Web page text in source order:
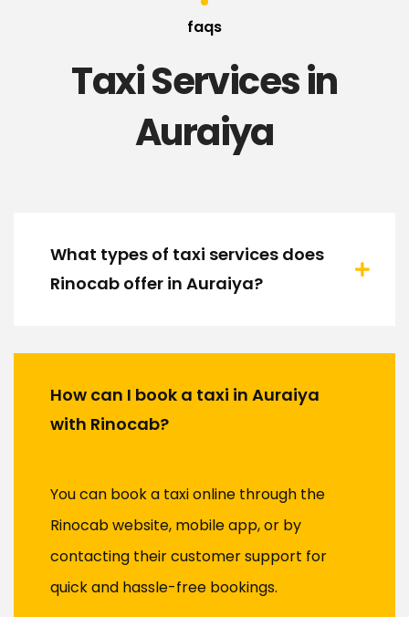
faqs
Taxi Services in
Auraiya
What types of taxi services does
Rinocab offer in Auraiya?
How can I book a taxi in Auraiya
with Rinocab?
You can book a taxi online through the
Rinocab website, mobile app, or by
contacting their customer support for
quick and hassle-free bookings.